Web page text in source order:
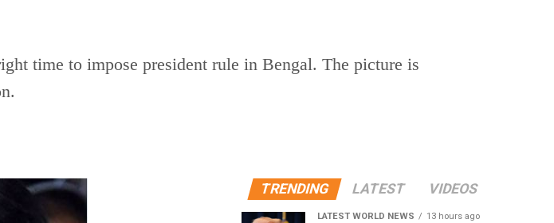
time to impose president rule in Bengal. The picture is
TRENDING LATEST VIDEOS
LATEST WORLD NEWS 13 hours ago